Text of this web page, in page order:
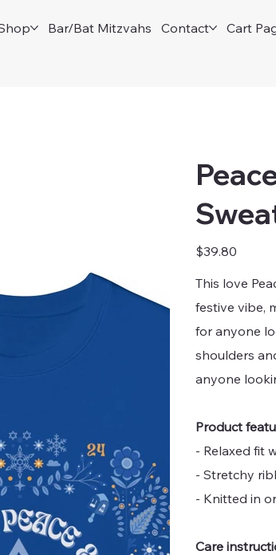
Bar/Bat Mitzvahs Contact Cart
Price
$39.80
This love
festive vibe,
for anyone
shoulders
anyone
Product
- Relaxed fit
- Stretchy
- Knitted in
Care